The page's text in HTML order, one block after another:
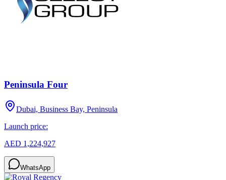
Peninsula Four
Dubai, Business Bay, Peninsula
Launch price:
AED 1,224,927
WhatsApp